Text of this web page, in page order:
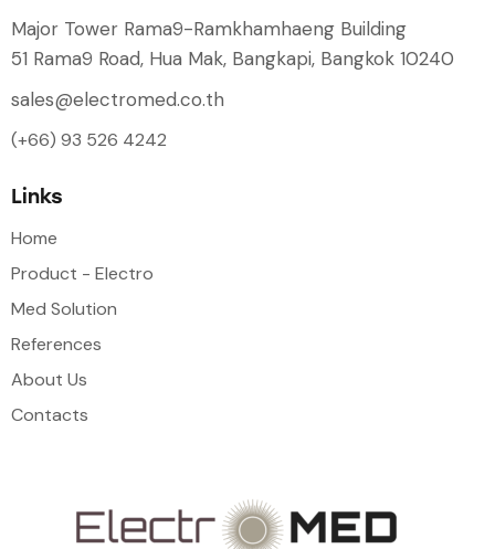
Major Tower Rama9-Ramkhamhaeng Building
51 Rama9 Road, Hua Mak, Bangkapi, Bangkok 10240
sales@electromed.co.th
(+66) 93 526 4242
Links
Home
Product - Electro
Med Solution
References
About Us
Contacts